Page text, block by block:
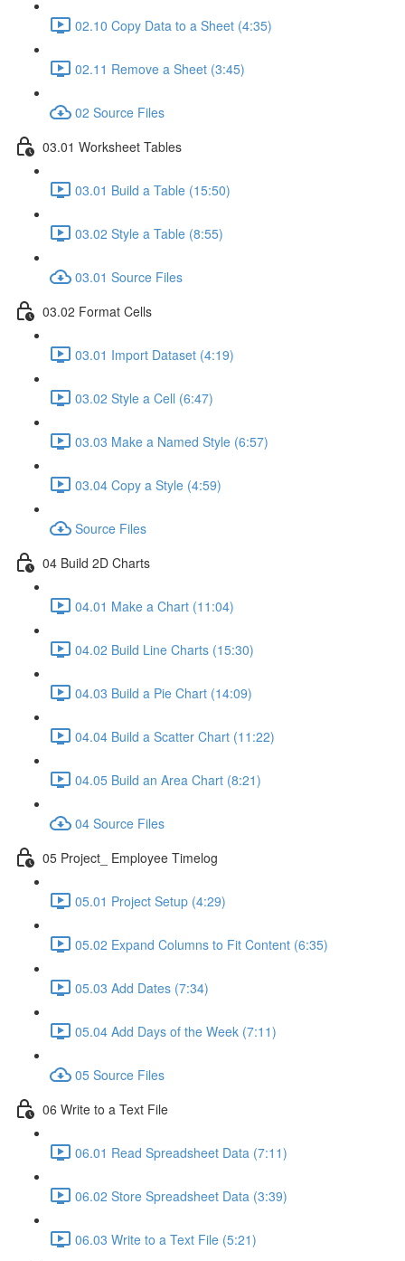
02.10 Copy Data to a Sheet (4:35)
02.11 Remove a Sheet (3:45)
02 Source Files
03.01 Worksheet Tables
03.01 Build a Table (15:50)
03.02 Style a Table (8:55)
03.01 Source Files
03.02 Format Cells
03.01 Import Dataset (4:19)
03.02 Style a Cell (6:47)
03.03 Make a Named Style (6:57)
03.04 Copy a Style (4:59)
Source Files
04 Build 2D Charts
04.01 Make a Chart (11:04)
04.02 Build Line Charts (15:30)
04.03 Build a Pie Chart (14:09)
04.04 Build a Scatter Chart (11:22)
04.05 Build an Area Chart (8:21)
04 Source Files
05 Project_ Employee Timelog
05.01 Project Setup (4:29)
05.02 Expand Columns to Fit Content (6:35)
05.03 Add Dates (7:34)
05.04 Add Days of the Week (7:11)
05 Source Files
06 Write to a Text File
06.01 Read Spreadsheet Data (7:11)
06.02 Store Spreadsheet Data (3:39)
06.03 Write to a Text File (5:21)